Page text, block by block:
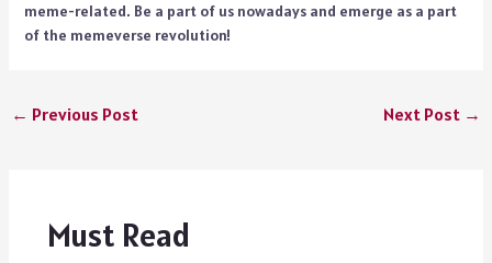
meme-related. Be a part of us nowadays and emerge as a part
of the memeverse revolution!
← Previous Post Next Post →
Must Read